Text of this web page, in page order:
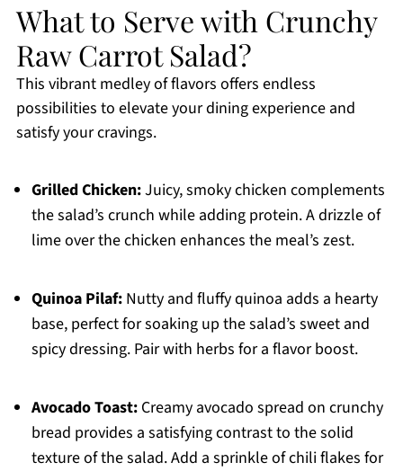
What to Serve with Crunchy
Raw Carrot Salad?
This vibrant medley of flavors offers endless
possibilities to elevate your dining experience and
satisfy your cravings.
Grilled Chicken:Juicy, smoky chicken complements
the salad’s crunch while adding protein. A drizzle of
lime over the chicken enhances the meal’s zest.
Quinoa Pilaf:Nutty and fluffy quinoa adds a hearty
base, perfect for soaking up the salad’s sweet and
spicy dressing. Pair with herbs for a flavor boost.
Avocado Toast:Creamy avocado spread on crunchy
bread provides a satisfying contrast to the solid
texture of the salad. Add a sprinkle of chili flakes for